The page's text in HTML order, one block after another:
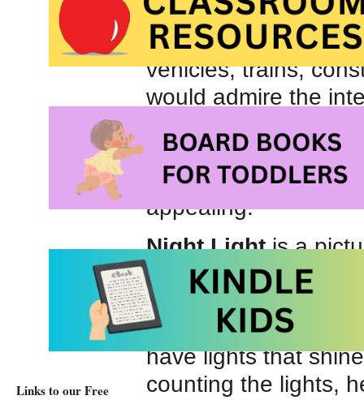
and Things That Go
Truck Song , my
vehicles, trains,
would admire the
parked. On more
big rigs – cement
appealing.
Night Lightis a
Bright, colorful
zooming train, a
tugboat, a hard-
have lights that
counting the lights,
Links to our Free